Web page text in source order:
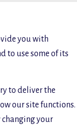
you with
to use some of its
to deliver the
our site functions.
changing your